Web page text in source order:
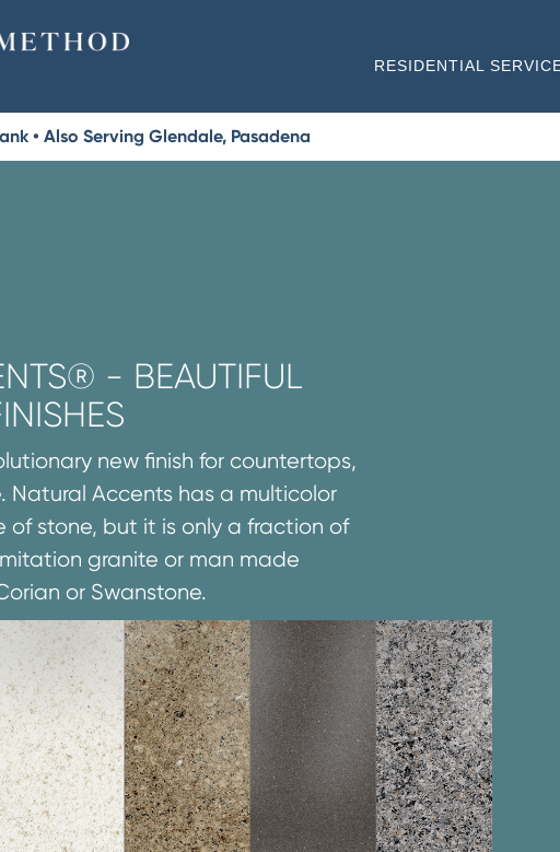
RESIDENTIAL
• Also Serving Glendale, Pasadena
- BEAUTIFUL
new finish for countertops,
Natural Accents has a multicolor
stone, but it is only a fraction of
granite or man made
or Swanstone.